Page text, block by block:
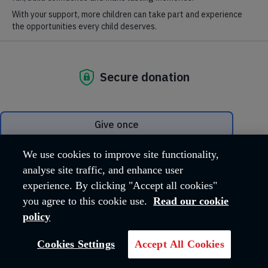
Did you know that more than 1.5
million people, around the world,
worship every week at The
Salvation Army?
We are a Christian church and the spiritual home for many
people who don’t attend worship on a Sunday.
Our worship meetings are open to anyone – there’s no need to
wear a uniform to participate. Music is an important aspect of
our worship – sometimes a brass band, often contemporary
We use cookies to improve site functionality,
analyse site traffic, and enhance user
experience. By clicking "Accept all cookies"
you agree to this cookie use. Read our cookie
policy
Cookies Settings Accept All Cookies